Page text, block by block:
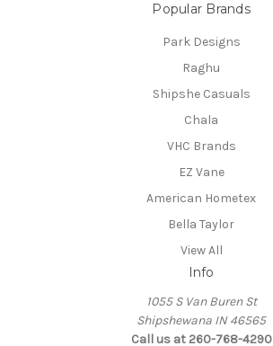
Popular Brands
Park Designs
Raghu
Shipshe Casuals
Chala
VHC Brands
EZ Vane
American Hometex
Bella Taylor
View All
Info
1055 S Van Buren St
Shipshewana IN 46565
Call us at 260-768-4290